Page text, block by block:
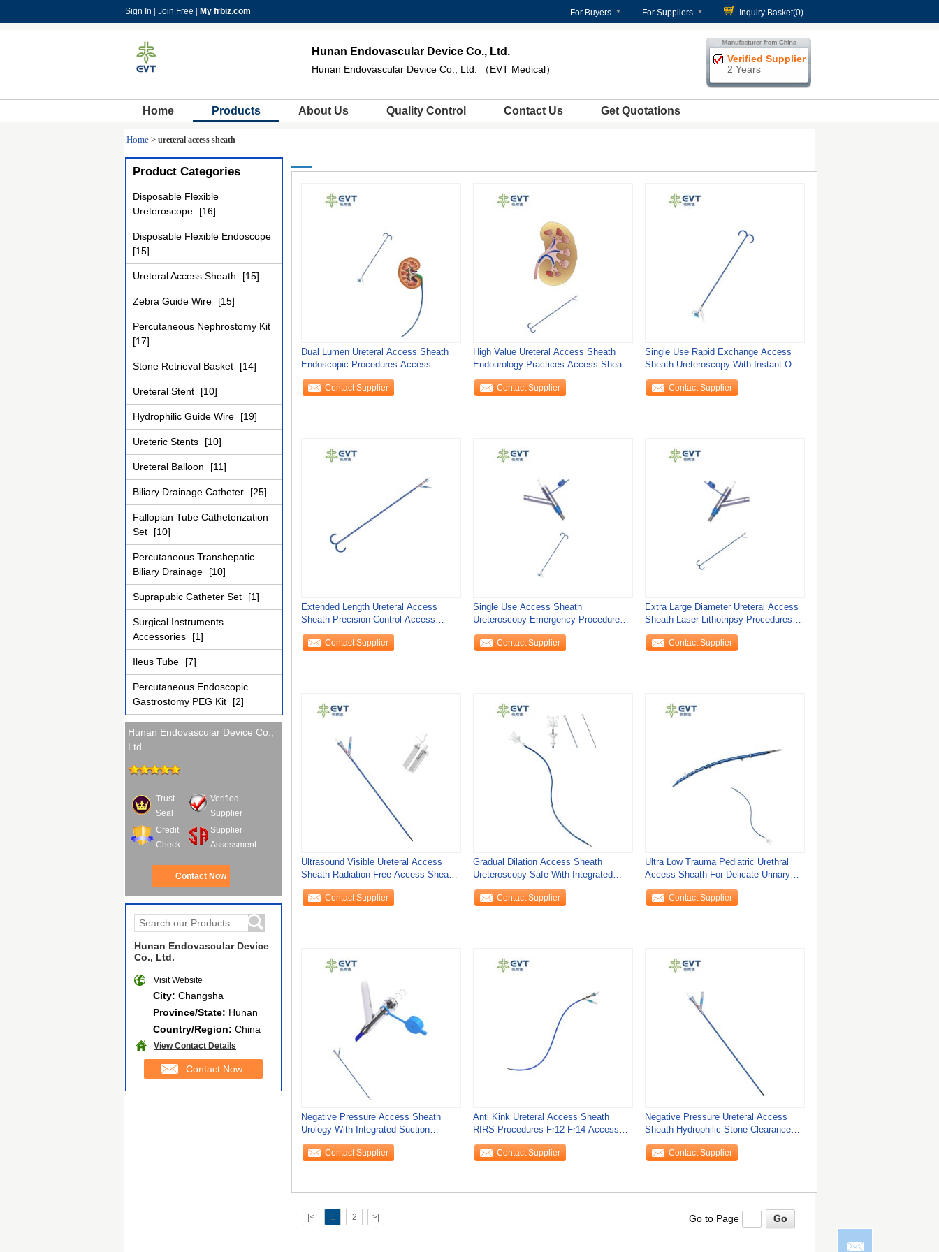
Sign In Join Free My frbiz.com For Buyers For Suppliers Inquiry Basket(0)
Hunan Endovascular Device Co., Ltd.
Hunan Endovascular Device Co., Ltd. （EVT Medical）
Verified Supplier
2 Years
Home Products About Us Quality Control Contact Us Get Quotations
Home > ureteral access sheath
Product Categories
Disposable Flexible
Ureteroscope
[16]
Disposable Flexible Endoscope
[15]
Ureteral Access Sheath [15]
Zebra Guide Wire [15]
Percutaneous Nephrostomy Kit
[17]
Stone Retrieval Basket [14]
Ureteral Stent [10]
Hydrophilic Guide Wire [19]
Ureteric Stents [10]
Ureteral Balloon [11]
Biliary Drainage Catheter [25]
Fallopian Tube Catheterization
Set
[10]
Percutaneous Transhepatic
Biliary Drainage
[10]
Suprapubic Catheter Set [1]
Surgical Instruments
Accessories
[1]
Ileus Tube [7]
Percutaneous Endoscopic
Gastrostomy PEG Kit
[2]
Hunan Endovascular Device Co.,
Ltd.
Trust
Seal
Verified
Supplier
Credit
Check
Supplier
Assessment
Contact Now
Hunan Endovascular Device
Co., Ltd.
Visit Website
City: Changsha
Province/State: Hunan
Country/Region: China
View Contact Details
Contact Now
Dual Lumen Ureteral Access Sheath
Endoscopic Procedures Access
Sheath Urology
Contact Supplier
High Value Ureteral Access Sheath
Endourology Practices Access Sheath
Urology
Contact Supplier
Single Use Rapid Exchange Access
Sheath Ureteroscopy With Instant One
Click
Contact Supplier
Extended Length Ureteral Access
Sheath Precision Control Access
Sheath Urology
Contact Supplier
Single Use Access Sheath
Ureteroscopy Emergency Procedures
With Smart Locking
Contact Supplier
Extra Large Diameter Ureteral Access
Sheath Laser Lithotripsy Procedures
Access
Contact Supplier
Ultrasound Visible Ureteral Access
Sheath Radiation Free Access Sheath
Urology
Contact Supplier
Gradual Dilation Access Sheath
Ureteroscopy Safe With Integrated
Coaxial
Contact Supplier
Ultra Low Trauma Pediatric Urethral
Access Sheath For Delicate Urinary
Tract
Contact Supplier
Negative Pressure Access Sheath
Urology With Integrated Suction
Control For
Contact Supplier
Anti Kink Ureteral Access Sheath
RIRS Procedures Fr12 Fr14 Access
Sheath Urology
Contact Supplier
Negative Pressure Ureteral Access
Sheath Hydrophilic Stone Clearance
Access
Contact Supplier
|< 1 2 >| Go to Page